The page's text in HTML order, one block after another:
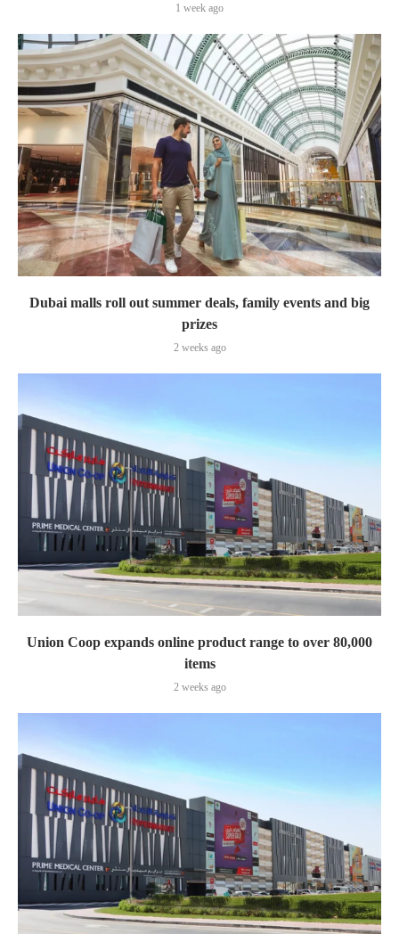
1 week ago
Dubai malls roll out summer deals, family events and big
prizes
2 weeks ago
Union Coop expands online product range to over 80,000
items
2 weeks ago